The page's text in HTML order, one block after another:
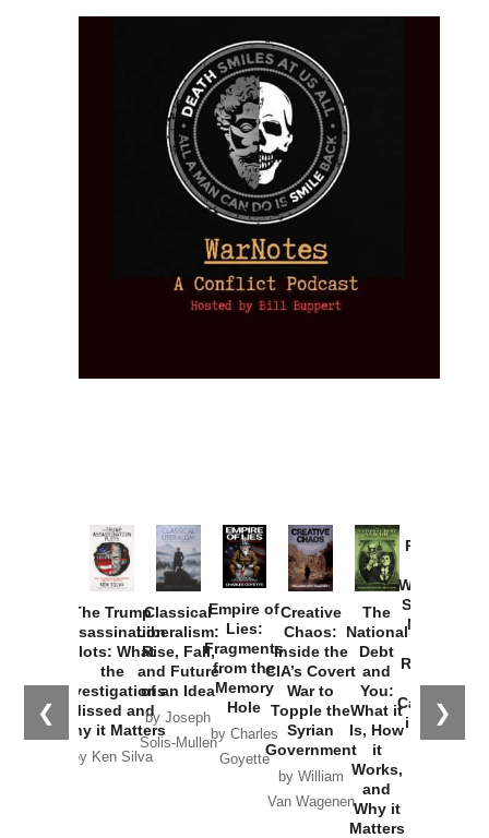
❮ ❯
The Trump
Assassination
Plots: What
the
Investigations
Missed and
Why it Matters
by Ken Silva
Classical
Liberalism:
Rise, Fall,
and Future
of an Idea
by Joseph
Solis-Mullen
Empire of
Lies:
Fragments
from the
Memory
Hole
by Charles
Goyette
Creative
Chaos:
Inside the
CIA’s Covert
War to
Topple the
Syrian
Government
by William
Van Wagenen
The
National
Debt
and
You:
What it
Is, How
it
Works,
and
Why it
Matters
Provoked:
Washington
Started the
New Cold
Russia and
the
Catastrophe
in Ukraine